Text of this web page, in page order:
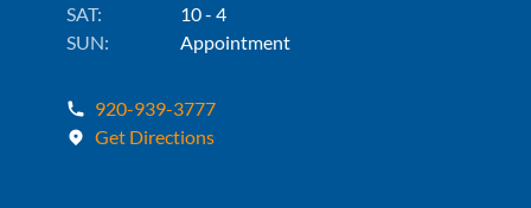
SAT:
10 - 4
SUN:
Appointment
920-939-3777
Get Directions